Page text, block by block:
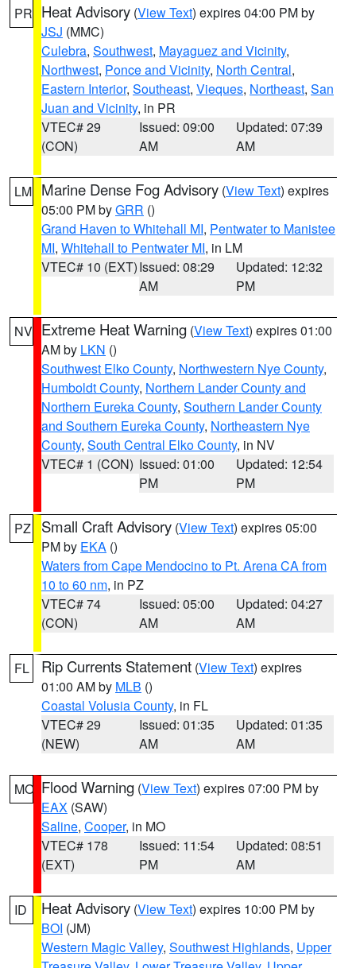
PR Heat Advisory (View Text) expires 04:00 PM by
JSJ (MMC)
Culebra, Southwest, Mayaguez and Vicinity,
Northwest, Ponce and Vicinity, North Central,
Eastern Interior, Southeast, Vieques, Northeast, San
Juan and Vicinity, in PR
VTEC# 29
(CON)
Issued: 09:00
AM
Updated: 07:39
AM
LM Marine Dense Fog Advisory (View Text) expires
05:00 PM byGRR ()
Grand Haven to Whitehall MI, Pentwater to Manistee
MI, Whitehall to Pentwater MI, in LM
VTEC# 10 (EXT)Issued: 08:29
AM
Updated: 12:32
PM
NV Extreme Heat Warning (View Text) expires 01:00
AM by LKN ()
Southwest Elko County, Northwestern Nye County,
Humboldt County, Northern Lander County and
Northern Eureka County, Southern Lander County
and Southern Eureka County, Northeastern Nye
County, South Central Elko County, in NV
VTEC# 1 (CON) Issued: 01:00
PM
Updated: 12:54
PM
PZ Small Craft Advisory (View Text) expires 05:00
PM by EKA ()
Waters from Cape Mendocino to Pt. Arena CA from
10 to 60 nm, in PZ
VTEC# 74
(CON)
Issued: 05:00
AM
Updated: 04:27
AM
FL Rip Currents Statement (View Text) expires
01:00 AM by MLB ()
Coastal Volusia County, in FL
VTEC# 29
(NEW)
Issued: 01:35
AM
Updated: 01:35
AM
MO Flood Warning (View Text) expires 07:00 PM by
EAX (SAW)
Saline, Cooper, in MO
VTEC# 178
(EXT)
Issued: 11:54
PM
Updated: 08:51
AM
ID Heat Advisory (View Text) expires 10:00 PM by
BOI (JM)
Western Magic Valley, Southwest Highlands, Upper